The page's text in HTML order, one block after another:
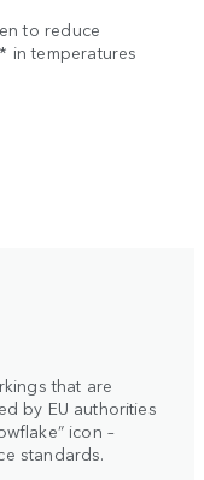
to reduce
in temperatures
that are
by EU authorities
icon –
standards.